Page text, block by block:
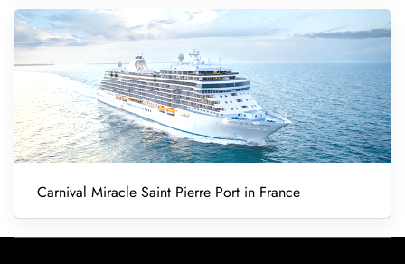
Carnival Miracle Saint Pierre Port in France